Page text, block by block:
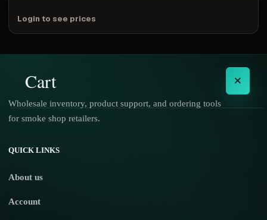
Login to see prices
Cart ×
Wholesale inventory, product support, and ordering tools
for smoke shop retailers.
QUICK LINKS
About us
Account